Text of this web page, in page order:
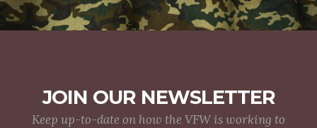
JOIN OUR NEWSLETTER
Keep up-to-date on how the VFW is working to